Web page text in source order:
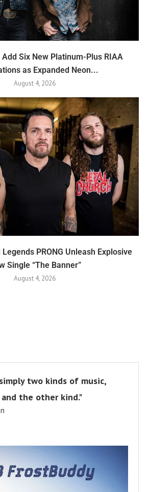
Add Six New Platinum-Plus RIAA
as Expanded Neon...
August 4, 2026
PRONG Unleash Explosive
Single “The Banner”
August 4, 2026
two kinds of music,
the other kind."